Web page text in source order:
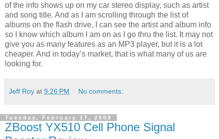
of the info shows up on my car stereo display, such as artist
and song title. And as I am scrolling through the list of
albums on the flash drive, I can see the artist and album info
so I know which album I am on as I go thru the list. It may not
give you as many features as an MP3 player, but it is a lot
cheaper. And in today’s market, that is what many of us are
looking for.
Jeff Roy at 9:26 PM No comments:
Tuesday, February 17, 2009
ZBoost YX510 Cell Phone Signal